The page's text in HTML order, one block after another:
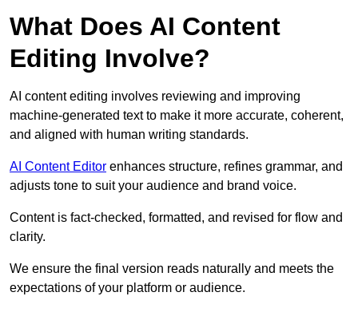
What Does AI Content
Editing Involve?
AI content editing involves reviewing and improving
machine-generated text to make it more accurate, coherent,
and aligned with human writing standards.
AI Content Editor enhances structure, refines grammar, and
adjusts tone to suit your audience and brand voice.
Content is fact-checked, formatted, and revised for flow and
clarity.
We ensure the final version reads naturally and meets the
expectations of your platform or audience.